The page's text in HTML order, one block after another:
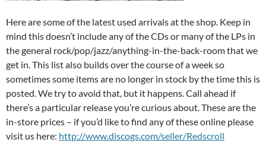
Here are some of the latest used arrivals at the shop. Keep in
mind this doesn’t include any of the CDs or many of the LPs in
the general rock/pop/jazz/anything-in-the-back-room that we
get in. This list also builds over the course of a week so
sometimes some items are no longer in stock by the time this is
posted. We try to avoid that, but it happens. Call ahead if
there’s a particular release you’re curious about. These are the
in-store prices – if you’d like to find any of these online please
visit us here: http://www.discogs.com/seller/Redscroll